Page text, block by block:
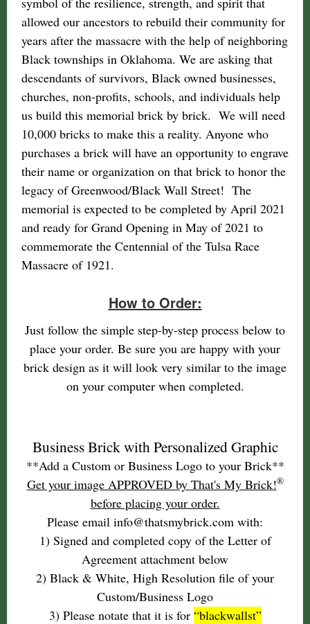
allowed our ancestors to rebuild their community for
years after the massacre with the help of neighboring
Black townships in Oklahoma. We are asking that
descendants of survivors, Black owned businesses,
churches, non-profits, schools, and individuals help
us build this memorial brick by brick. We will need
10,000 bricks to make this a reality. Anyone who
purchases a brick will have an opportunity to engrave
their name or organization on that brick to honor the
legacy of Greenwood/Black Wall Street! The
memorial is expected to be completed by April 2021
and ready for Grand Opening in May of 2021 to
commemorate the Centennial of the Tulsa Race
Massacre of 1921.
How to Order:
Just follow the simple step-by-step process below to
place your order. Be sure you are happy with your
brick design as it will look very similar to the image
on your computer when completed.
Business Brick with Personalized Graphic
**Add a Custom or Business Logo to your Brick**
Get your image APPROVED by That's My Brick!®
before placing your order.
Please email info@thatsmybrick.com with:
1) Signed and completed copy of the Letter of
Agreement attachment below
2) Black & White, High Resolution file of your
Custom/Business Logo
3) Please notate that it is for “blackwallst”